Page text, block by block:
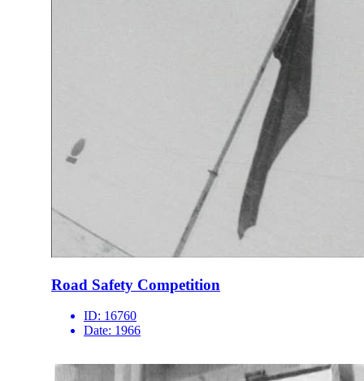
Road Safety Competition
ID: 16760
Date: 1966